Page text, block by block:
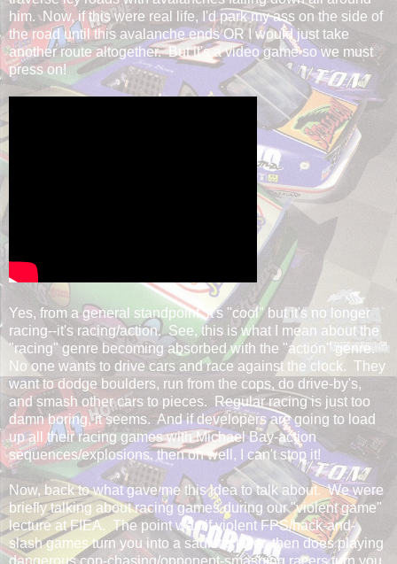
him. Now, if this were real life, I'd park my ass on the side of
the road until this avalanche ends OR I would just take
another route altogether. But it's a video game so we must
press on!
Yes, from a general standpoint, it's "cool" but it's no longer
racing--it's racing/action. See, this is what I mean about the
"racing" genre becoming absorbed with the "action" genre.
No one wants to drive cars and race against the clock. They
want to dodge boulders, run from the cops, do drive-by's,
and smash other cars to pieces. Regular racing is just too
damn boring, it seems. And if developers are going to load
up all their racing games with Michael Bay-action
sequences/explosions, then oh well, I can't stop it!
Now, back to what gave me this idea to talk about. We were
briefly talking about racing games during our "violent game"
lecture at FIEA. The point was if violent FPS/hack-and-
slash games turn you into a sadistic killer, then does playing
dangerous cop-chasing/opponent-smashing racers turn you